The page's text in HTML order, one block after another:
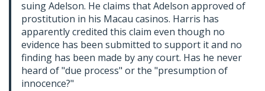
suing Adelson. He claims that Adelson approved of
prostitution in his Macau casinos. Harris has
apparently credited this claim even though no
evidence has been submitted to support it and no
finding has been made by any court. Has he never
heard of "due process" or the "presumption of
innocence?"